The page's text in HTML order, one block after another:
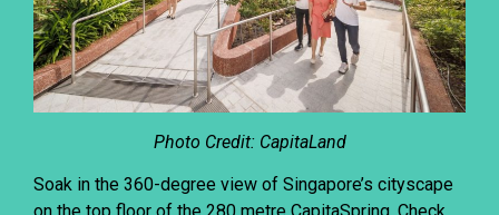
Photo Credit: CapitaLand
Soak in the 360-degree view of Singapore’s cityscape